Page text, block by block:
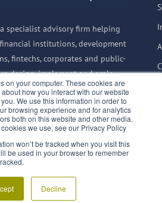
on your computer. These cookies are
how you interact with our website
We use this information in order to
browsing experience and for analytics
both on this website and other media.
we use, see our Privacy Policy
won’t be tracked when you visit this
be used in your browser to remember
Decline
specialist advisory firm helping
institutions, development
fintechs, corporates and public-
design, implement and scale
solutions globally.
Privacy Notice
Terms & Conditions